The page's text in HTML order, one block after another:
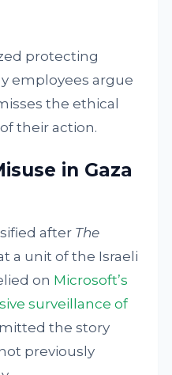
protecting
employees argue
the ethical
their action.
in Gaza
after The
a unit of the Israeli
on Microsoft’s
surveillance of
the story
previously